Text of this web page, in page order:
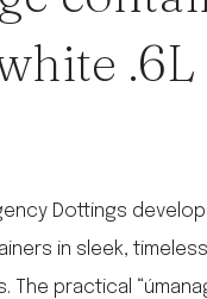
.6L
Dottings
in sleek,
The practical